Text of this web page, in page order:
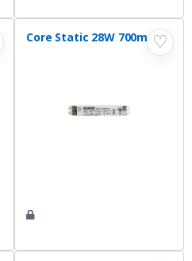
♡
Core Static 28W 700mA VI